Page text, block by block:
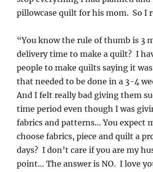
pillowcase quilt for his mom. So I
“You know the rule of thumb is 3
delivery time to make a quilt? I
people to make quilts saying it
that needed to be done in a 3-4
And I felt really bad giving them
time period even though I was
fabrics and patterns… You expect
choose fabrics, piece and quilt a
days? I don’t care if you are my
point… The answer is NO. I love